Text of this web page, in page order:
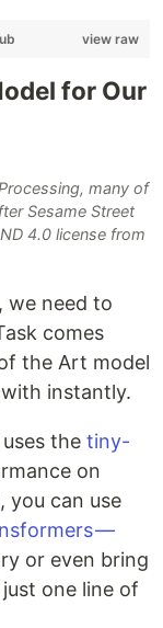
view raw
for Our
many of
Sesame Street
4.0 license from
we need to
comes
the Art model
instantly.
the tiny-
on
you can use
—
or even bring
one line of